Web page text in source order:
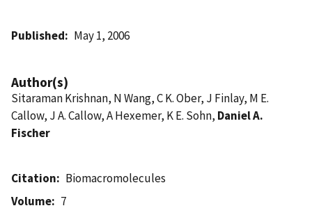
Published May 1, 2006
Author(s)
Sitaraman Krishnan, N Wang, C K. Ober, J Finlay, M E.
Callow, J A. Callow, A Hexemer, K E. Sohn, Daniel A.
Fischer
Citation
Biomacromolecules
Volume
7